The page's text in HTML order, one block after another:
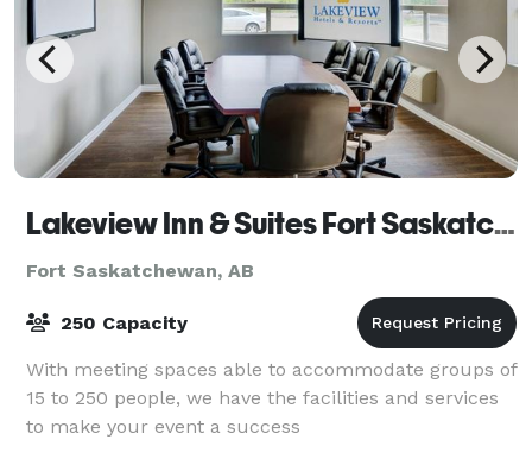
Lakeview Inn & Suites Fort Saskatchewan
Fort Saskatchewan, AB
250 Capacity
With meeting spaces able to accommodate groups of
15 to 250 people, we have the facilities and services
to make your event a success